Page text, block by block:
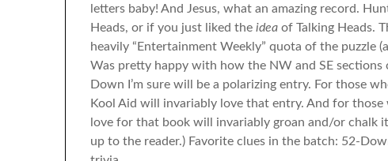
letters baby! And Jesus, what an amazing record.
Heads, or if you just liked theidea of Talking Heads.
heavily “Entertainment Weekly” quota of the puzzle
Was pretty happy with how the NW and SE sections
Down I’m sure will be a polarizing entry. For those
Kool Aid will invariably love that entry. And for
love for that book will invariably groan and/or chalk
up to the reader.) Favorite clues in the batch: 52-